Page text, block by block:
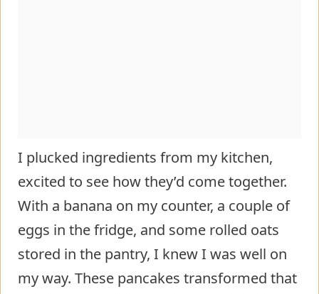
I plucked ingredients from my kitchen,
excited to see how they’d come together.
With a banana on my counter, a couple of
eggs in the fridge, and some rolled oats
stored in the pantry, I knew I was well on
my way. These pancakes transformed that